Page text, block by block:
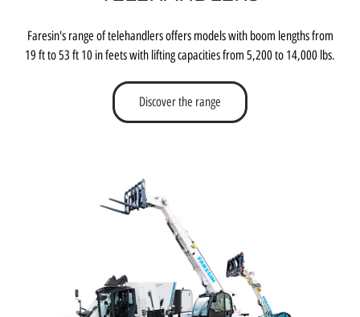
Faresin's range of telehandlers offers models with boom lengths from
19 ft to 53 ft 10 in feets with lifting capacities from 5,200 to 14,000 lbs.
Discover the range